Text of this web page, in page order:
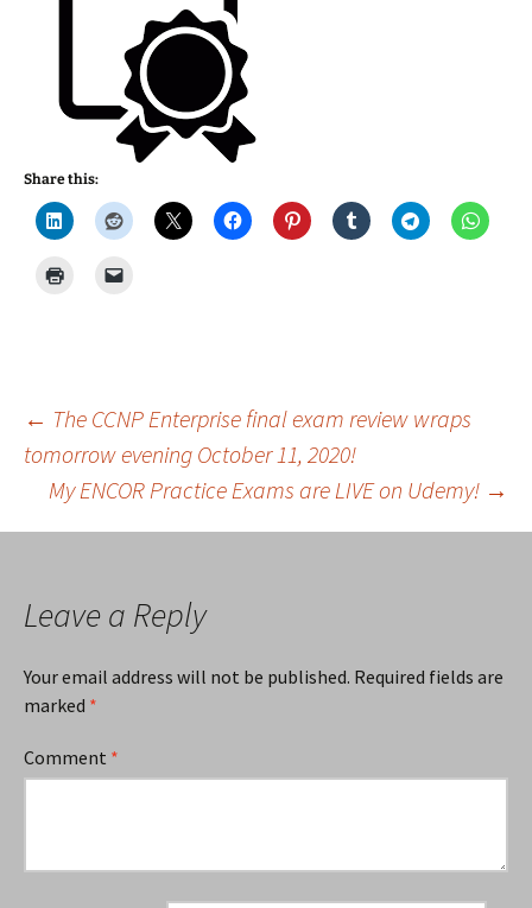
Share this:
Post
navigation
← The CCNP Enterprise final exam review wraps
tomorrow evening October 11, 2020!
My ENCOR Practice Exams are LIVE on Udemy! →
Leave a Reply
Your email address will not be published. Required fields are
marked *
Comment *